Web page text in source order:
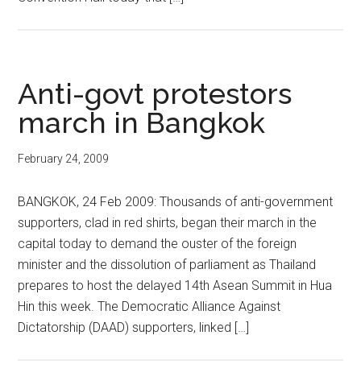
Anti-govt protestors
march in Bangkok
February 24, 2009
BANGKOK, 24 Feb 2009: Thousands of anti-government
supporters, clad in red shirts, began their march in the
capital today to demand the ouster of the foreign
minister and the dissolution of parliament as Thailand
prepares to host the delayed 14th Asean Summit in Hua
Hin this week. The Democratic Alliance Against
Dictatorship (DAAD) supporters, linked […]